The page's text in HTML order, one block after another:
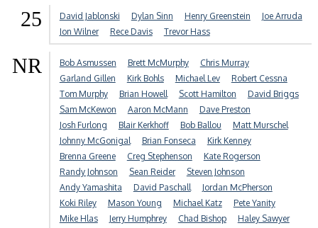
25 David Jablonski Dylan Sinn Henry Greenstein
Joe Arruda
Jon Wilner
Rece Davis Trevor Hass
NR Bob Asmussen Brett McMurphy
Chris Murray
Garland Gillen
Kirk Bohls Michael Lev
Robert Cessna
Tom Murphy
Brian Howell Scott Hamilton
David Briggs
Sam McKewon
Aaron McMann
Dave Preston
Josh Furlong
Blair Kerkhoff Bob Ballou
Matt Murschel
Johnny McGonigal
Brian Fonseca
Kirk Kenney
Brenna Greene
Creg Stephenson
Kate Rogerson
Randy Johnson
Sean Reider
Steven Johnson
Andy Yamashita
David Paschall
Jordan McPherson
Koki Riley
Mason Young Michael Katz
Pete Yanity
Mike Hlas
Jerry Humphrey Chad Bishop
Haley Sawyer